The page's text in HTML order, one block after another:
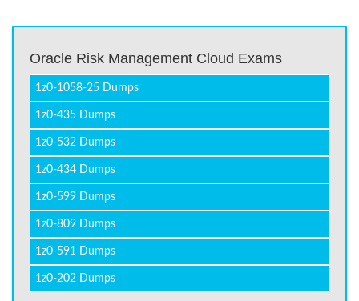
Oracle Risk Management Cloud Exams
1z0-1058-25 Dumps
1z0-435 Dumps
1z0-532 Dumps
1z0-434 Dumps
1z0-599 Dumps
1z0-809 Dumps
1z0-591 Dumps
1z0-202 Dumps